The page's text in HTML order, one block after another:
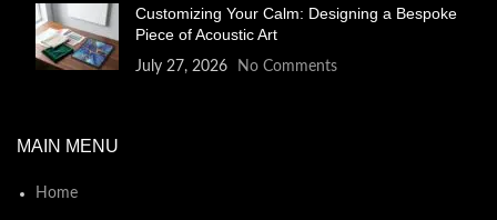
Customizing Your Calm: Designing a Bespoke
Piece of Acoustic Art
July 27, 2026 No Comments
MAIN MENU
Home